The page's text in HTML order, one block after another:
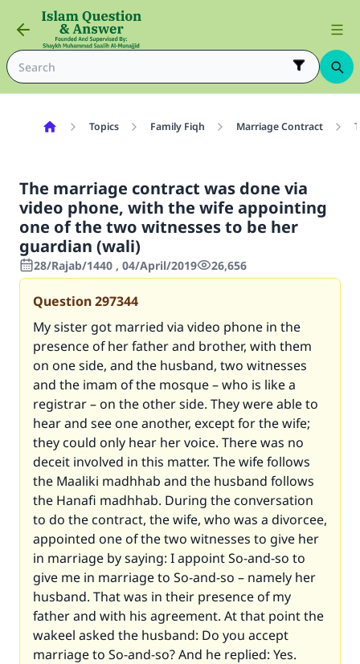
Topics Family Fiqh Marriage Contract
The marriage contract was done via
video phone, with the wife appointing
one of the two witnesses to be her
guardian (wali)
28/Rajab/1440 , 04/April/2019 26,656
Question297344
My sister got married via video phone in the
presence of her father and brother, with them
on one side, and the husband, two witnesses
and the imam of the mosque – who is like a
registrar – on the other side. They were able to
hear and see one another, except for the wife;
they could only hear her voice. There was no
deceit involved in this matter. The wife follows
the Maaliki madhhab and the husband follows
the Hanafi madhhab. During the conversation
to do the contract, the wife, who was a divorcee,
appointed one of the two witnesses to give her
in marriage by saying: I appoint So-and-so to
give me in marriage to So-and-so – namely her
husband. That was in their presence of my
father and with his agreement. At that point the
wakeel asked the husband: Do you accept
marriage to So-and-so? And he replied: Yes.